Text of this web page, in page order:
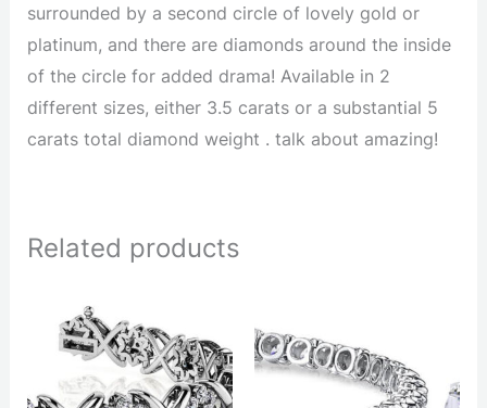
surrounded by a second circle of lovely gold or
platinum, and there are diamonds around the inside
of the circle for added drama! Available in 2
different sizes, either 3.5 carats or a substantial 5
carats total diamond weight . talk about amazing!
Related products